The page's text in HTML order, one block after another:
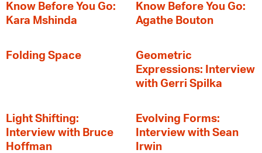
Know Before You Go:
Kara Mshinda
Know Before You Go:
Agathe Bouton
Folding Space
Geometric
Expressions: Interview
with Gerri Spilka
Light Shifting:
Interview with Bruce
Hoffman
Evolving Forms:
Interview with Sean
Irwin